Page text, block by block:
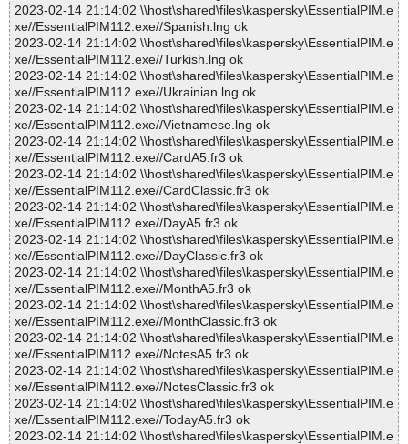
2023-02-14 21:14:02 \\host\shared\files\kaspersky\EssentialPIM.e
xe//EssentialPIM112.exe//Spanish.lng ok
2023-02-14 21:14:02 \\host\shared\files\kaspersky\EssentialPIM.e
xe//EssentialPIM112.exe//Turkish.lng ok
2023-02-14 21:14:02 \\host\shared\files\kaspersky\EssentialPIM.e
xe//EssentialPIM112.exe//Ukrainian.lng ok
2023-02-14 21:14:02 \\host\shared\files\kaspersky\EssentialPIM.e
xe//EssentialPIM112.exe//Vietnamese.lng ok
2023-02-14 21:14:02 \\host\shared\files\kaspersky\EssentialPIM.e
xe//EssentialPIM112.exe//CardA5.fr3 ok
2023-02-14 21:14:02 \\host\shared\files\kaspersky\EssentialPIM.e
xe//EssentialPIM112.exe//CardClassic.fr3 ok
2023-02-14 21:14:02 \\host\shared\files\kaspersky\EssentialPIM.e
xe//EssentialPIM112.exe//DayA5.fr3 ok
2023-02-14 21:14:02 \\host\shared\files\kaspersky\EssentialPIM.e
xe//EssentialPIM112.exe//DayClassic.fr3 ok
2023-02-14 21:14:02 \\host\shared\files\kaspersky\EssentialPIM.e
xe//EssentialPIM112.exe//MonthA5.fr3 ok
2023-02-14 21:14:02 \\host\shared\files\kaspersky\EssentialPIM.e
xe//EssentialPIM112.exe//MonthClassic.fr3 ok
2023-02-14 21:14:02 \\host\shared\files\kaspersky\EssentialPIM.e
xe//EssentialPIM112.exe//NotesA5.fr3 ok
2023-02-14 21:14:02 \\host\shared\files\kaspersky\EssentialPIM.e
xe//EssentialPIM112.exe//NotesClassic.fr3 ok
2023-02-14 21:14:02 \\host\shared\files\kaspersky\EssentialPIM.e
xe//EssentialPIM112.exe//TodayA5.fr3 ok
2023-02-14 21:14:02 \\host\shared\files\kaspersky\EssentialPIM.e